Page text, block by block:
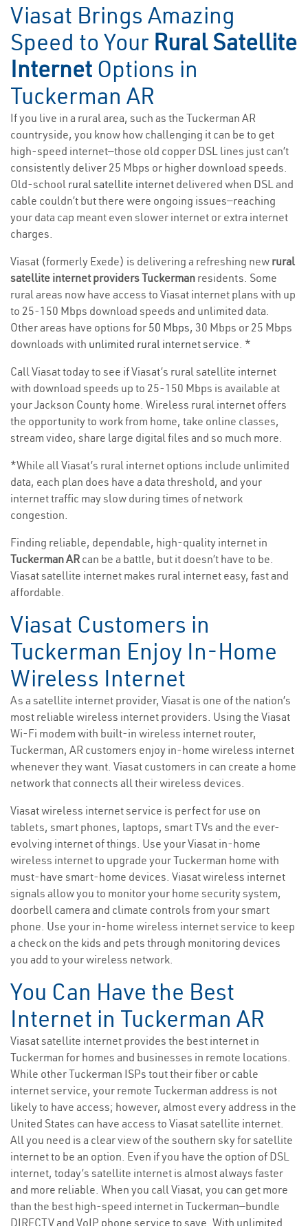
Viasat Brings Amazing
Speed to Your Rural Satellite
Internet Options in
Tuckerman AR
If you live in a rural area, such as the Tuckerman AR
countryside, you know how challenging it can be to get
high-speed internet—those old copper DSL lines just can’t
consistently deliver 25 Mbps or higher download speeds.
Old-school rural satellite internet delivered when DSL and
cable couldn’t but there were ongoing issues—reaching
your data cap meant even slower internet or extra internet
charges.
Viasat (formerly Exede) is delivering a refreshing new rural
satellite internet providers Tuckerman residents. Some
rural areas now have access to Viasat internet plans with up
to 25-150 Mbps download speeds and unlimited data.
Other areas have options for 50 Mbps, 30 Mbps or 25 Mbps
downloads with unlimited rural internet service. *
Call Viasat today to see if Viasat’s rural satellite internet
with download speeds up to 25-150 Mbps is available at
your Jackson County home. Wireless rural internet offers
the opportunity to work from home, take online classes,
stream video, share large digital files and so much more.
*While all Viasat’s rural internet options include unlimited
data, each plan does have a data threshold, and your
internet traffic may slow during times of network
congestion.
Finding reliable, dependable, high-quality internet in
Tuckerman AR can be a battle, but it doesn’t have to be.
Viasat satellite internet makes rural internet easy, fast and
affordable.
Viasat Customers in
Tuckerman Enjoy In-Home
Wireless Internet
As a satellite internet provider, Viasat is one of the nation’s
most reliable wireless internet providers. Using the Viasat
Wi-Fi modem with built-in wireless internet router,
Tuckerman, AR customers enjoy in-home wireless internet
whenever they want. Viasat customers in can create a home
network that connects all their wireless devices.
Viasat wireless internet service is perfect for use on
tablets, smart phones, laptops, smart TVs and the ever-
evolving internet of things. Use your Viasat in-home
wireless internet to upgrade your Tuckerman home with
must-have smart-home devices. Viasat wireless internet
signals allow you to monitor your home security system,
doorbell camera and climate controls from your smart
phone. Use your in-home wireless internet service to keep
a check on the kids and pets through monitoring devices
you add to your wireless network.
You Can Have the Best
Internet in Tuckerman AR
Viasat satellite internet provides the best internet in
Tuckerman for homes and businesses in remote locations.
While other Tuckerman ISPs tout their fiber or cable
internet service, your remote Tuckerman address is not
likely to have access; however, almost every address in the
United States can have access to Viasat satellite internet.
All you need is a clear view of the southern sky for satellite
internet to be an option. Even if you have the option of DSL
internet, today’s satellite internet is almost always faster
and more reliable. When you call Viasat, you can get more
than the best high-speed internet in Tuckerman—bundle
DIRECTV and VoIP phone service to save. With unlimited